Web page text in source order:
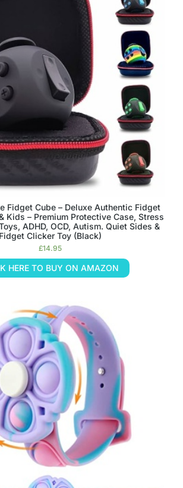
Fidget Cube – Deluxe Authentic Fidget
Kids – Premium Protective Case, Stress
ADHD, OCD, Autism. Quiet Sides &
Fidget Clicker Toy (Black)
£14.95
HERE TO BUY ON AMAZON